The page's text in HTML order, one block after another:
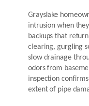
Grayslake
intrusion when
backups that
clearing, gurgling
slow drainage
odors from
inspection
extent of pipe